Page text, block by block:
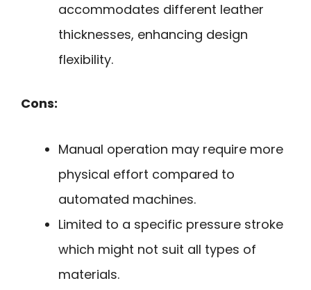
accommodates different leather
thicknesses, enhancing design
flexibility.
Cons:
Manual operation may require more
physical effort compared to
automated machines.
Limited to a specific pressure stroke
which might not suit all types of
materials.